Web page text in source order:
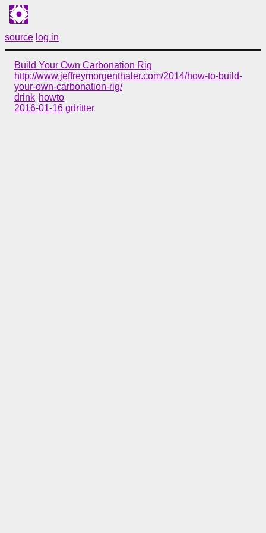
source log in
Build Your Own Carbonation Rig
http://www.jeffreymorgenthaler.com/2014/how-to-build-
your-own-carbonation-rig/
drink howto
2016-01-16 gdritter